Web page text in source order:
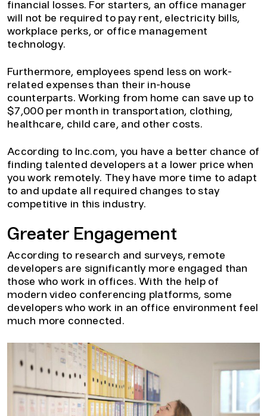
financial losses. For starters, an office manager
will not be required to pay rent, electricity bills,
workplace perks, or office management
technology.
Furthermore, employees spend less on work-
related expenses than their in-house
counterparts. Working from home can save up to
$7,000 per month in transportation, clothing,
healthcare, child care, and other costs.
According to Inc.com, you have a better chance of
finding talented developers at a lower price when
you work remotely. They have more time to adapt
to and update all required changes to stay
competitive in this industry.
Greater Engagement
According to research and surveys, remote
developers are significantly more engaged than
those who work in offices. With the help of
modern video conferencing platforms, some
developers who work in an office environment feel
much more connected.